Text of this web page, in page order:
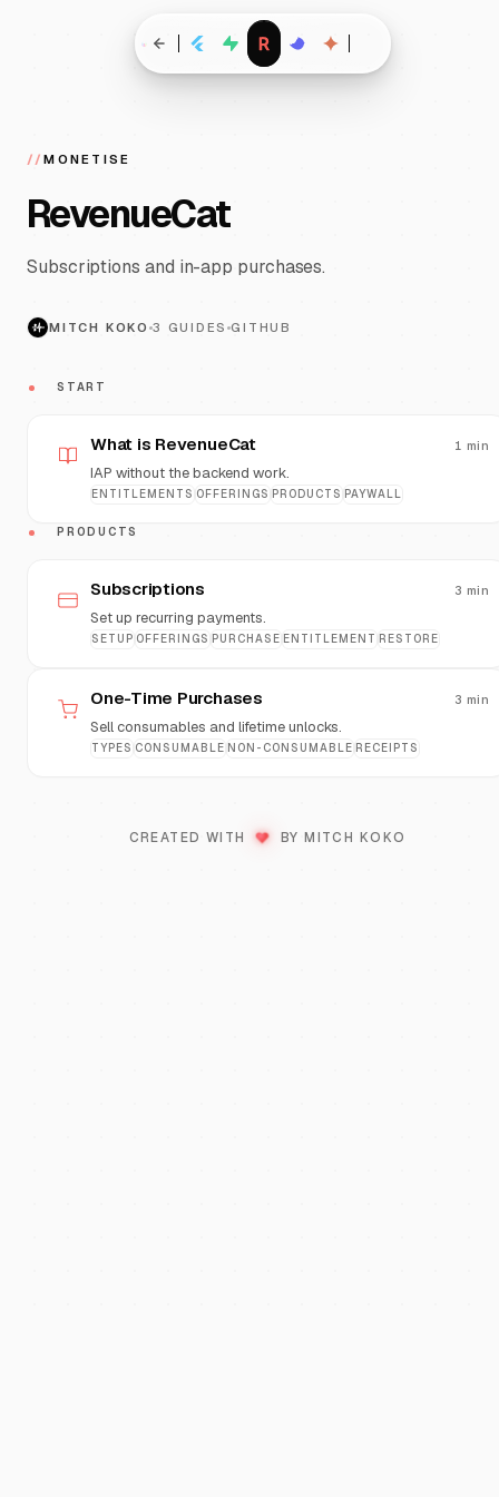
//MONETISE
RevenueCat
Subscriptions and in-app purchases.
MITCH KOKO 3 GUIDES GITHUB
START
What is RevenueCat 1 min
IAP without the backend work.
ENTITLEMENTS OFFERINGS PRODUCTS PAYWALL
PRODUCTS
Subscriptions 3 min
Set up recurring payments.
SETUP OFFERINGS PURCHASE ENTITLEMENT RESTORE
One-Time Purchases 3 min
Sell consumables and lifetime unlocks.
TYPES CONSUMABLE NON-CONSUMABLE RECEIPTS
CREATED WITH ♥ LOVE
BY MITCH KOKO